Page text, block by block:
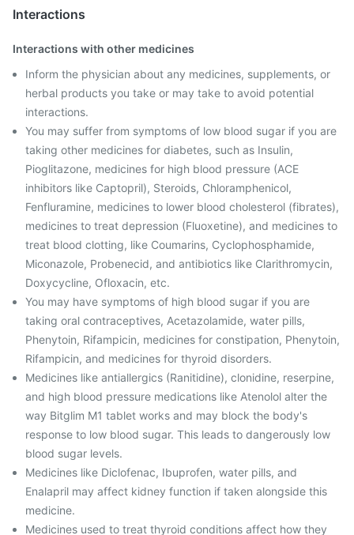
Interactions
Interactions with other medicines
Inform the physician about any medicines, supplements, or
herbal products you take or may take to avoid potential
interactions.
You may suffer from symptoms of low blood sugar if you are
taking other medicines for diabetes, such as Insulin,
Pioglitazone, medicines for high blood pressure (ACE
inhibitors like Captopril), Steroids, Chloramphenicol,
Fenfluramine, medicines to lower blood cholesterol (fibrates),
medicines to treat depression (Fluoxetine), and medicines to
treat blood clotting, like Coumarins, Cyclophosphamide,
Miconazole, Probenecid, and antibiotics like Clarithromycin,
Doxycycline, Ofloxacin, etc.
You may have symptoms of high blood sugar if you are
taking oral contraceptives, Acetazolamide, water pills,
Phenytoin, Rifampicin, medicines for constipation, Phenytoin,
Rifampicin, and medicines for thyroid disorders.
Medicines like antiallergics (Ranitidine), clonidine, reserpine,
and high blood pressure medications like Atenolol alter the
way Bitglim M1 tablet works and may block the body's
response to low blood sugar. This leads to dangerously low
blood sugar levels.
Medicines like Diclofenac, Ibuprofen, water pills, and
Enalapril may affect kidney function if taken alongside this
medicine.
Medicines used to treat thyroid conditions affect how they